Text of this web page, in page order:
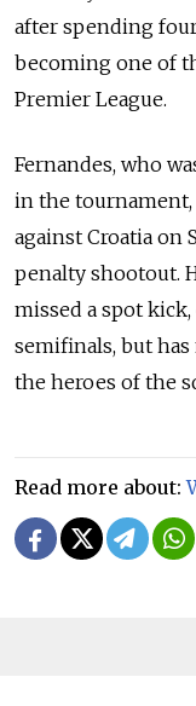
after spending four
becoming one of
Premier League.
Fernandes, who
in the tournament,
against Croatia on
penalty shootout.
missed a spot
semifinals, but
the heroes of the
Read more about: